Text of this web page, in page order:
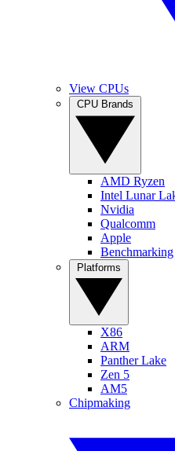
View CPUs
AMD Ryzen
Intel Lunar
Nvidia
Qualcomm
Apple
Benchmarking
X86
ARM
Panther Lake
Zen 5
AM5
Chipmaking